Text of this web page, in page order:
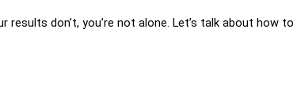
don’t, you’re not alone. Let’s talk about how